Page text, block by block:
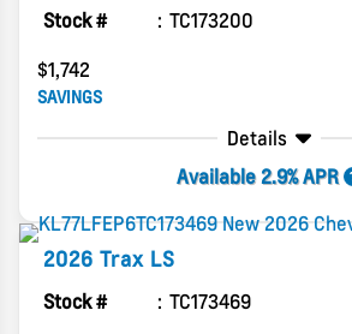
Stock #
TC173200
$1,742
SAVINGS
Details
Available 2.9% APR
2026 Trax LS
Stock #
TC173469